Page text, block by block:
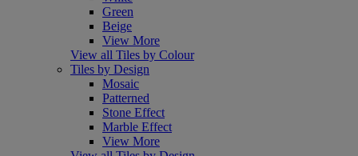
Green
Beige
View More
View all Tiles by Colour
Tiles by Design
Mosaic
Patterned
Stone Effect
Marble Effect
View More